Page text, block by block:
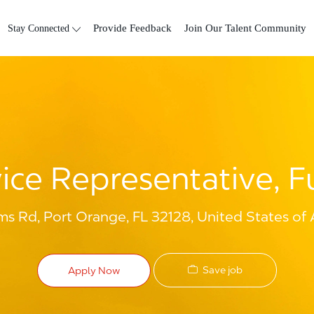
Stay Connected Provide Feedback Join Our Talent Community
Representative,
Rd, Port Orange, FL 32128, United States of
Apply Now Save job